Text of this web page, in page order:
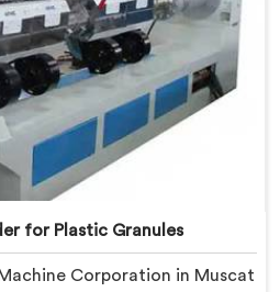
for Plastic Granules
Corporation in Muscat